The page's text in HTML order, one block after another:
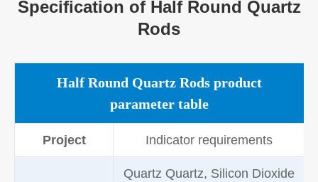
Specification of Half Round Quartz
Rods
Half Round Quartz Rods product
parameter table
Project Indicator requirements
Quartz Quartz, Silicon Dioxide